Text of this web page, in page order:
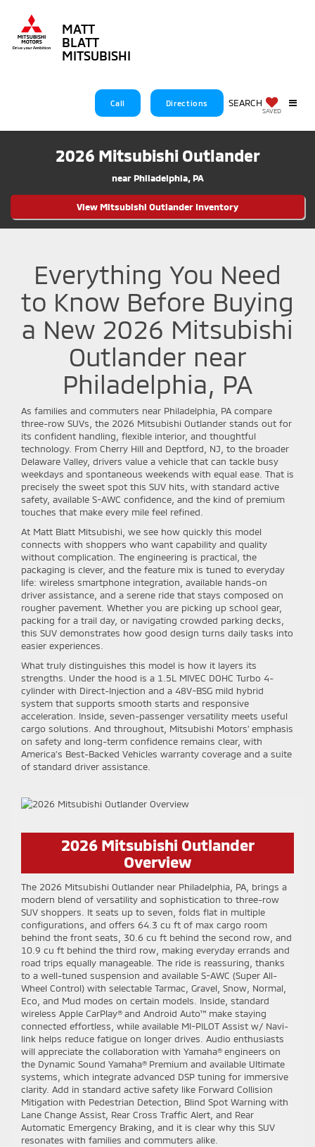
MATT
BLATT
MITSUBISHI
Call Directions SEARCH
SAVED
2026 Mitsubishi Outlander
near Philadelphia, PA
View Mitsubishi Outlander Inventory
Everything You Need
to Know Before Buying
a New 2026 Mitsubishi
Outlander near
Philadelphia, PA
As families and commuters near Philadelphia, PA compare
three-row SUVs, the 2026 Mitsubishi Outlander stands out for
its confident handling, flexible interior, and thoughtful
technology. From Cherry Hill and Deptford, NJ, to the broader
Delaware Valley, drivers value a vehicle that can tackle busy
weekdays and spontaneous weekends with equal ease. That is
precisely the sweet spot this SUV hits, with standard active
safety, available S-AWC confidence, and the kind of premium
touches that make every mile feel refined.
At Matt Blatt Mitsubishi, we see how quickly this model
connects with shoppers who want capability and quality
without complication. The engineering is practical, the
packaging is clever, and the feature mix is tuned to everyday
life: wireless smartphone integration, available hands-on
driver assistance, and a serene ride that stays composed on
rougher pavement. Whether you are picking up school gear,
packing for a trail day, or navigating crowded parking decks,
this SUV demonstrates how good design turns daily tasks into
easier experiences.
What truly distinguishes this model is how it layers its
strengths. Under the hood is a 1.5L MIVEC DOHC Turbo 4-
cylinder with Direct-Injection and a 48V-BSG mild hybrid
system that supports smooth starts and responsive
acceleration. Inside, seven-passenger versatility meets useful
cargo solutions. And throughout, Mitsubishi Motors’ emphasis
on safety and long-term confidence remains clear, with
America’s Best-Backed Vehicles warranty coverage and a suite
of standard driver assistance.
2026 Mitsubishi Outlander
Overview
The 2026 Mitsubishi Outlander near Philadelphia, PA, brings a
modern blend of versatility and sophistication to three-row
SUV shoppers. It seats up to seven, folds flat in multiple
configurations, and offers 64.3 cu ft of max cargo room
behind the front seats, 30.6 cu ft behind the second row, and
10.9 cu ft behind the third row, making everyday errands and
road trips equally manageable. The ride is reassuring, thanks
to a well-tuned suspension and available S-AWC (Super All-
Wheel Control) with selectable Tarmac, Gravel, Snow, Normal,
Eco, and Mud modes on certain models. Inside, standard
wireless Apple CarPlay® and Android Auto™ make staying
connected effortless, while available MI-PILOT Assist w/ Navi-
link helps reduce fatigue on longer drives. Audio enthusiasts
will appreciate the collaboration with Yamaha® engineers on
the Dynamic Sound Yamaha® Premium and available Ultimate
systems, which integrate advanced DSP tuning for immersive
clarity. Add in standard active safety like Forward Collision
Mitigation with Pedestrian Detection, Blind Spot Warning with
Lane Change Assist, Rear Cross Traffic Alert, and Rear
Automatic Emergency Braking, and it is clear why this SUV
resonates with families and commuters alike.